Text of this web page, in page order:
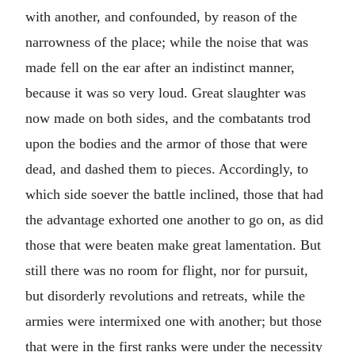
with another, and confounded, by reason of the
narrowness of the place; while the noise that was
made fell on the ear after an indistinct manner,
because it was so very loud. Great slaughter was
now made on both sides, and the combatants trod
upon the bodies and the armor of those that were
dead, and dashed them to pieces. Accordingly, to
which side soever the battle inclined, those that had
the advantage exhorted one another to go on, as did
those that were beaten make great lamentation. But
still there was no room for flight, nor for pursuit,
but disorderly revolutions and retreats, while the
armies were intermixed one with another; but those
that were in the first ranks were under the necessity